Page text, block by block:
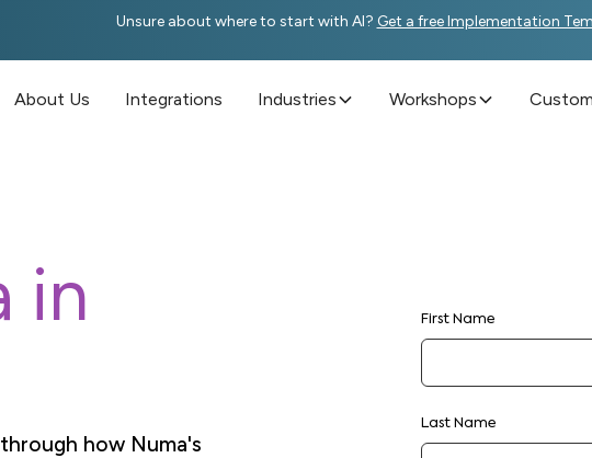
Unsure about where to start with AI? Get a free Implementation
About Us Integrations Industries Workshops
in
how Numa's
First Name
Last Name